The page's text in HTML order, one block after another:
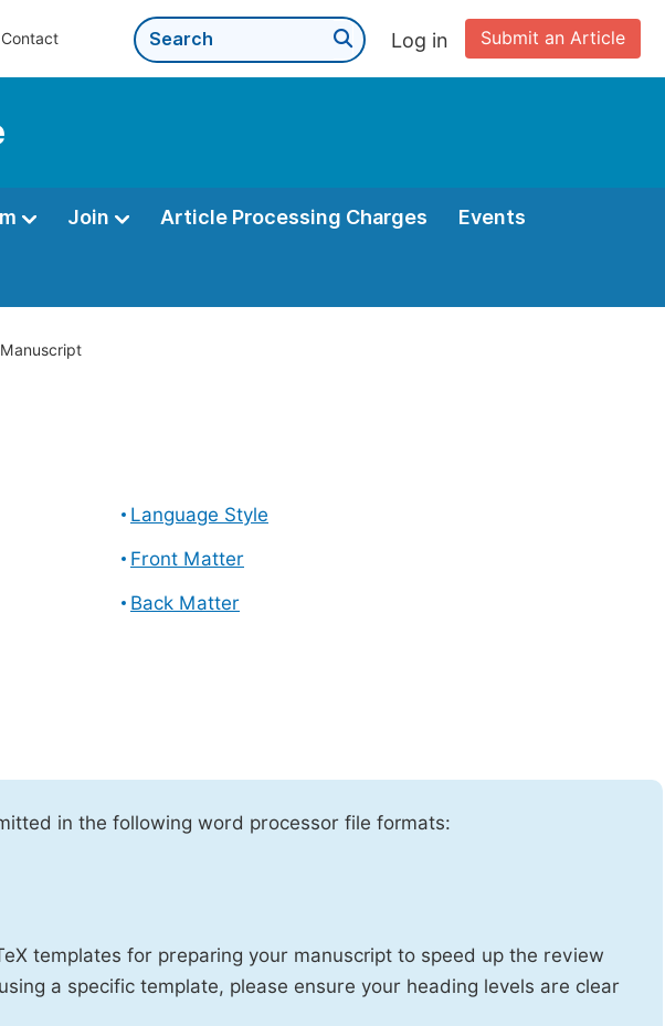
Contact Submit an Article
Log in
Join Article Processing Charges Events
Language Style
Front Matter
Back Matter
in the following word processor file formats:
templates for preparing your manuscript to speed up the review
a specific template, please ensure your heading levels are clear